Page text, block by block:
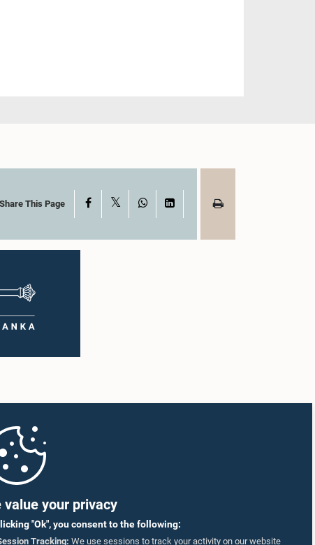
value your privacy
"Ok", you consent to the following:
Tracking: We use sessions to track your activity on our website
Share This Page Facebook WhatsAppLinkedIn